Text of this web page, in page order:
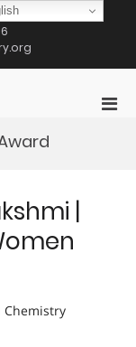
|
Chemistry